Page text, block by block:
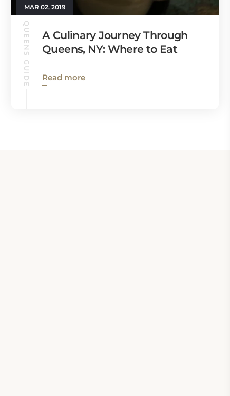
MAR 02, 2019
QUEENS GUIDE
A Culinary Journey Through
Queens, NY: Where to Eat
Read more